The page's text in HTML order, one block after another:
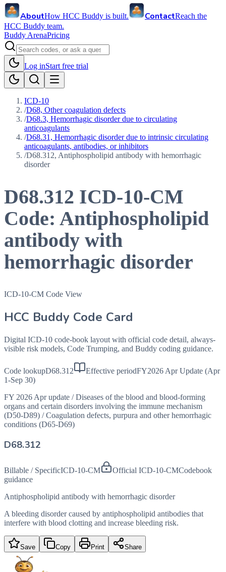
AboutHow HCC Buddy is built. ContactReach the
HCC Buddy team.
Buddy ArenaPricing
Log inStart free trial
ICD-10
/D68, Other coagulation defects
/D68.3, Hemorrhagic disorder due to circulating
anticoagulants
/D68.31, Hemorrhagic disorder due to intrinsic circulating
anticoagulants, antibodies, or inhibitors
/D68.312, Antiphospholipid antibody with hemorrhagic
disorder
D68.312 ICD-10-CM
Code: Antiphospholipid
antibody with
hemorrhagic disorder
ICD-10-CM Code View
HCC Buddy Code Card
Digital ICD-10 code-book layout with official code detail, always-
visible risk models, Code Trumping, and Buddy coding guidance.
Code lookupD68.312 Effective periodFY2026 Apr Update (Apr
1-Sep 30)
FY 2026 Apr update / Diseases of the blood and blood-forming
organs and certain disorders involving the immune mechanism
(D50-D89) / Coagulation defects, purpura and other hemorrhagic
conditions (D65-D69)
D68.312
Billable / SpecificICD-10-CM Official ICD-10-CMCodebook
guidance
Antiphospholipid antibody with hemorrhagic disorder
A bleeding disorder caused by antiphospholipid antibodies that
interfere with blood clotting and increase bleeding risk.
Save Copy Print Share